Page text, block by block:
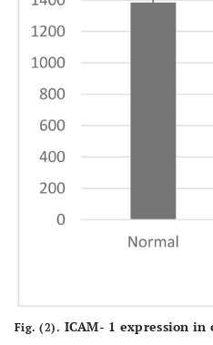
Fig. (2). ICAM- 1 expression in